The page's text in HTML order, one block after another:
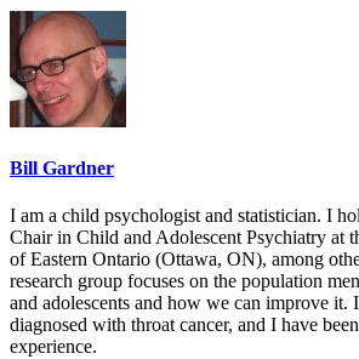
Bill Gardner
I am a child psychologist and statistician. I
Chair in Child and Adolescent Psychiatry at
of Eastern Ontario (Ottawa, ON), among
research group focuses on the population
and adolescents and how we can improve
diagnosed with throat cancer, and I have
experience.